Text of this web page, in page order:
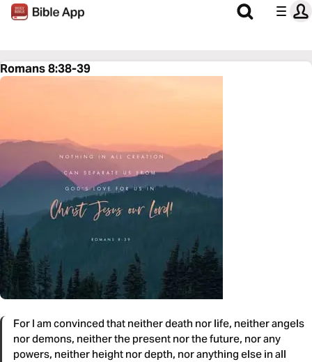
Romans 8:38-39
For I am convinced that neither death nor life, neither angels
nor demons, neither the present nor the future, nor any
powers, neither height nor depth, nor anything else in all